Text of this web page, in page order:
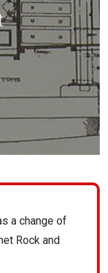
a change of
Rock and